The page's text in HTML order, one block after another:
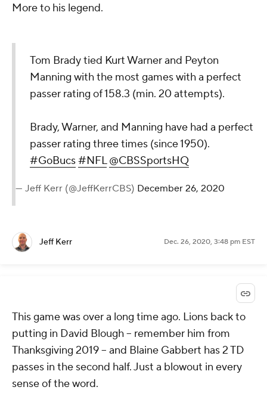
More to his legend.
Tom Brady tied Kurt Warner and Peyton
Manning with the most games with a perfect
passer rating of 158.3 (min. 20 attempts).
Brady, Warner, and Manning have had a perfect
passer rating three times (since 1950).
#GoBucs#NFL @CBSSportsHQ
— Jeff Kerr (@JeffKerrCBS) December 26, 2020
Jeff Kerr Dec. 26, 2020, 3:48 pm EST
This game was over a long time ago. Lions back to
putting in David Blough -- remember him from
Thanksgiving 2019 -- and Blaine Gabbert has 2 TD
passes in the second half. Just a blowout in every
sense of the word.